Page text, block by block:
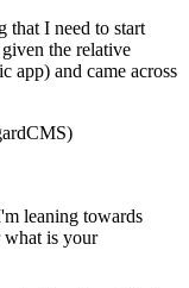
that I need to start
the relative
app) and came across
leaning towards
what is your